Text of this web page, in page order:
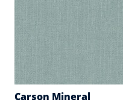
Carson Mineral